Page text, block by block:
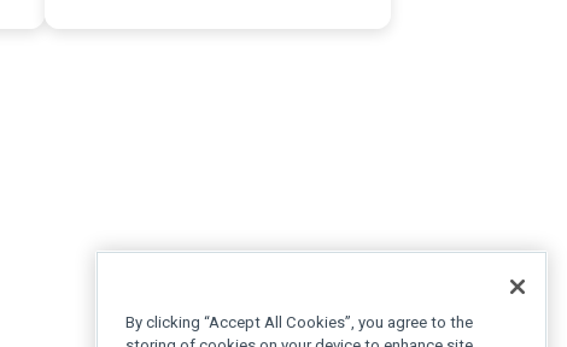
By clicking “Accept All Cookies”, you agree to the